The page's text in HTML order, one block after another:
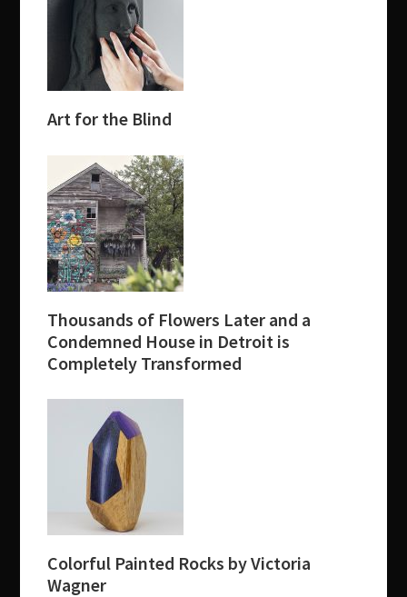
Art for the Blind
Thousands of Flowers Later and a
Condemned House in Detroit is
Completely Transformed
Colorful Painted Rocks by Victoria
Wagner